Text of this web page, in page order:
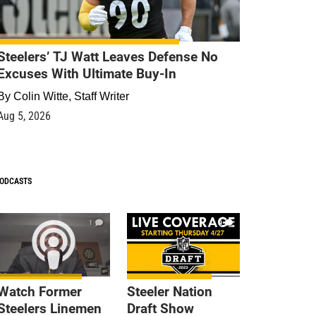
TJ Watt Leaves Defense No
With Ultimate Buy-In
Colin Witte, Staff Writer
5, 2026
1
Former
Linemen
9
Steeler Nation
Draft Show